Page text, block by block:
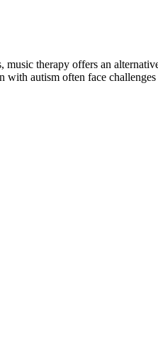
therapy offers an
with autism often face